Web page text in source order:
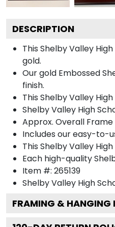
DESCRIPTION
This Shelby Valley
gold.
Our gold Embossed
finish.
This Shelby Valley
Shelby Valley High
Approx. Overall Frame
Includes our easy-to-
This Shelby Valley
Each high-quality
Item #: 265139
Shelby Valley High
FRAMING & HANGING